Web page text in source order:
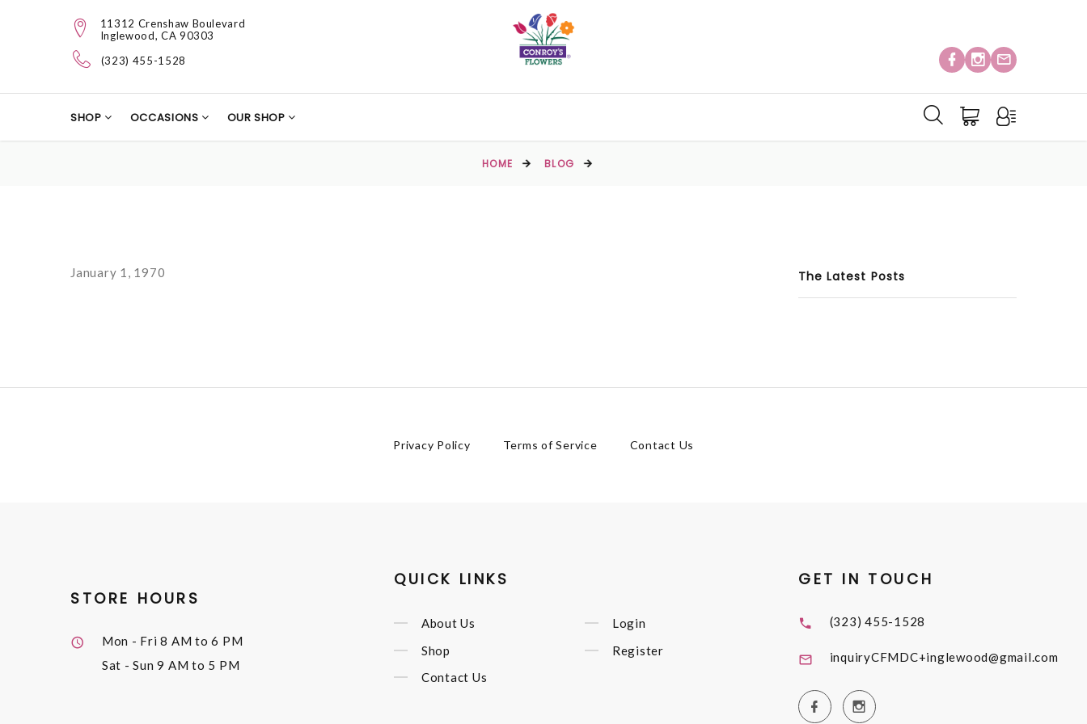
11312 Crenshaw Boulevard
Inglewood, CA 90303
(323) 455-1528
SHOP OCCASIONS OUR SHOP
HOME BLOG
January 1, 1970 The Latest Posts
Privacy Policy Terms of Service Contact Us
STORE HOURS
Mon - Fri8 AM to 6 PM
Sat - Sun9 AM to 5 PM
QUICK LINKS
About Us
Shop
Contact Us
Login
Register
GET IN TOUCH
(323) 455-1528
inquiryCFMDC+inglewood@gmail.com